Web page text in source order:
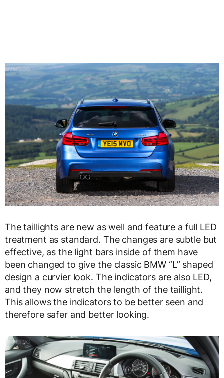
The taillights are new as well and feature a full LED
treatment as standard. The changes are subtle but
effective, as the light bars inside of them have
been changed to give the classic BMW “L” shaped
design a curvier look. The indicators are also LED,
and they now stretch the length of the taillight.
This allows the indicators to be better seen and
therefore safer and better looking.